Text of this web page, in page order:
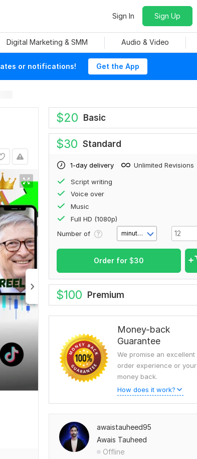
Sign In Sign Up
Digital Marketing & SMM Audio & Video
or notifications! Get the App
$20 Basic
$30 Standard
1-day delivery Unlimited Revisions
Script writing
Voice over
Music
Full HD (1080p)
Number of
minute(s)
Order for $30
$100 Premium
Money-back
Guarantee
We promise an excellent
order experience or your
money back.
How does it work?
awaistauheed95
Awais Tauheed
Offline